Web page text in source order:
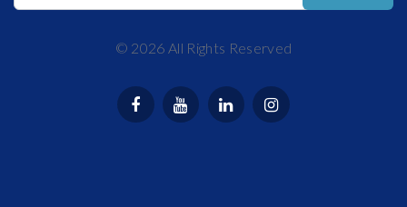
© 2026 All Rights Reserved